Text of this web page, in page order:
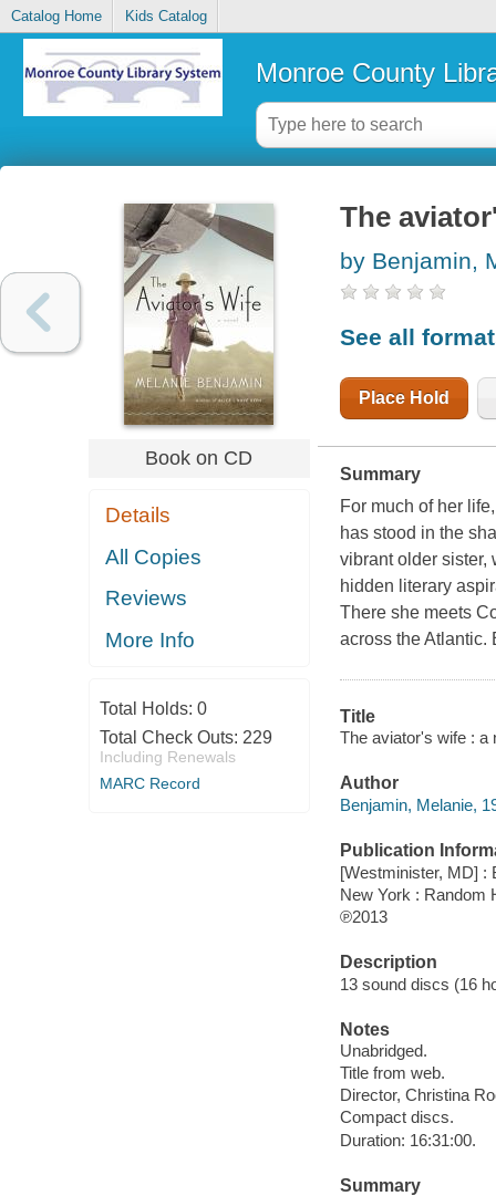
Catalog Home Kids Catalog
Monroe County
Book on CD
Details
All Copies
Reviews
More Info
Total Holds: 0
Total Check Outs: 229
Including Renewals
MARC Record
The
by Benjamin,
See all
Place Hold
Summary
For much of her
has stood in the
vibrant older sister,
hidden literary
There she meets
across the Atlantic.
Title
The aviator's wife : a
Author
Benjamin, Melanie,
Publication
[Westminister, MD] :
New York : Random
℗2013
Description
13 sound discs (16
Notes
Unabridged.
Title from web.
Director, Christina
Compact discs.
Duration: 16:31:00.
Summary